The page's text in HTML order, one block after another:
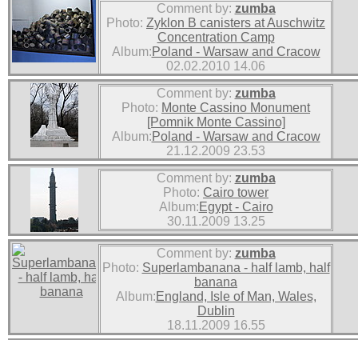
Comment by: zumba
Photo: Zyklon B canisters at Auschwitz
Concentration Camp
Album:Poland - Warsaw and Cracow
02.02.2010 14.06
Comment by: zumba
Photo: Monte Cassino Monument
[Pomnik Monte Cassino]
Album:Poland - Warsaw and Cracow
21.12.2009 23.53
Comment by: zumba
Photo: Cairo tower
Album:Egypt - Cairo
30.11.2009 13.25
Comment by: zumba
Photo: Superlambanana - half lamb, half
banana
Album:England, Isle of Man, Wales,
Dublin
18.11.2009 16.55